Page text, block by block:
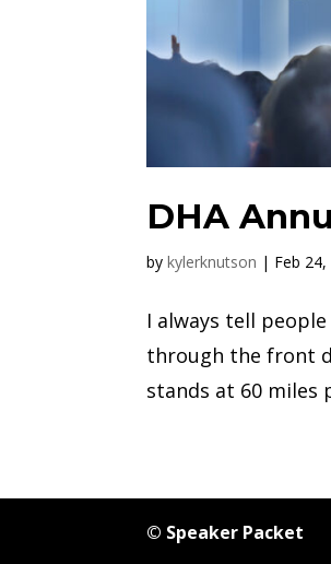
DHA
bykylerknutson | Feb 24,
I always tell
through the front
stands at 60 miles
© Speaker Packet